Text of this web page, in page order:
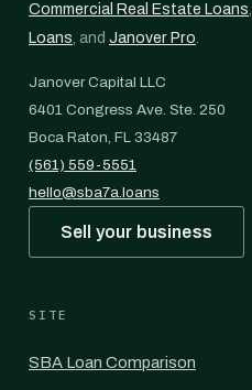
Commercial Real Estate Loans,
Loans, and Janover Pro.
Janover Capital LLC
6401 Congress Ave. Ste. 250
Boca Raton, FL 33487
(561) 559-5551
hello@sba7a.loans
Sell your business
SITE
SBA Loan Comparison